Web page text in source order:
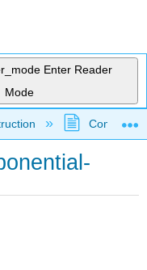
Enter Reader
Mode